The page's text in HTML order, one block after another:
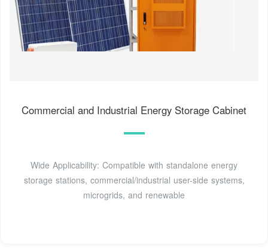
Commercial and Industrial Energy Storage Cabinet
Wide Applicability: Compatible with standalone energy
storage stations, commercial/industrial user-side systems,
microgrids, and renewable